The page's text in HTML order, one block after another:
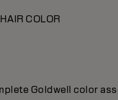
COLOR
Goldwell color